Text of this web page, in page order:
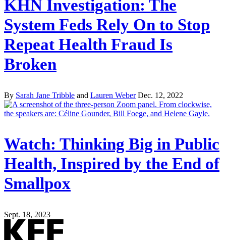
KHN Investigation: The
System Feds Rely On to Stop
Repeat Health Fraud Is
Broken
By Sarah Jane Tribble and Lauren Weber Dec. 12, 2022
Watch: Thinking Big in Public
Health, Inspired by the End of
Smallpox
Sept. 18, 2023